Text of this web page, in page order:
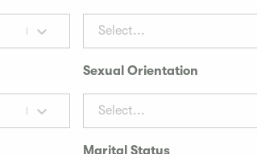
Select...
Sexual Orientation
Select...